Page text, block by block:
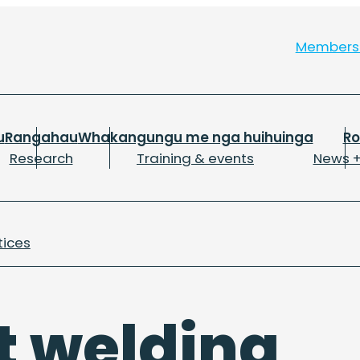
Research
Rangahau
Training & events
Whakangungu me nga huihuinga
News